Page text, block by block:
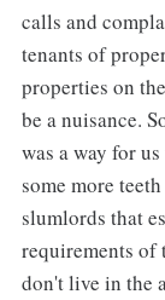
calls and
tenants of
properties on
be a nuisance.
was a way for
some more
slumlords that
requirements of
don't live in the